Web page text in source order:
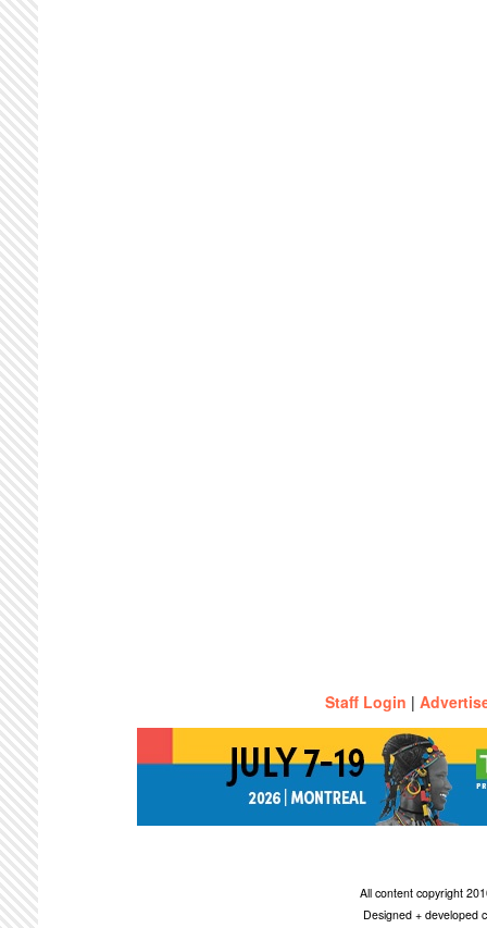
Staff Login |
All content copyright
Designed + developed